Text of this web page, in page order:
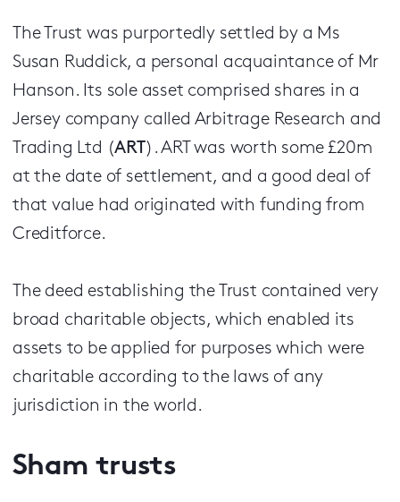
The Trust was purportedly settled by a Ms
Susan Ruddick, a personal acquaintance of Mr
Hanson. Its sole asset comprised shares in a
Jersey company called Arbitrage Research and
Trading Ltd (ART ). ART was worth some £20m
at the date of settlement, and a good deal of
that value had originated with funding from
Creditforce.
The deed establishing the Trust contained very
broad charitable objects, which enabled its
assets to be applied for purposes which were
charitable according to the laws of any
jurisdiction in the world.
Sham trusts